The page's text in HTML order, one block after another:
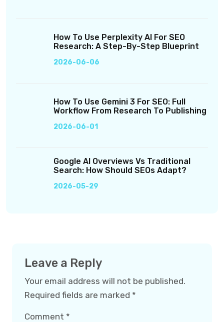
How To Use Perplexity AI For SEO
Research: A Step-By-Step Blueprint
2026-06-06
How To Use Gemini 3 For SEO: Full
Workflow From Research To Publishing
2026-06-01
Google AI Overviews Vs Traditional
Search: How Should SEOs Adapt?
2026-05-29
Leave a Reply
Your email address will not be published.
Required fields are marked *
Comment *